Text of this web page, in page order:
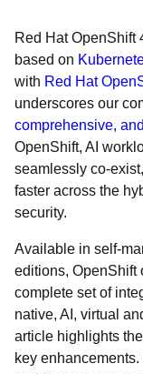
Red Hat OpenShift
based on
with Red Hat
underscores our
comprehensive,
OpenShift, AI
seamlessly co-
faster across the
security.
Available in self-
editions, OpenShift
complete set of
native, AI, virtual
article highlights
key